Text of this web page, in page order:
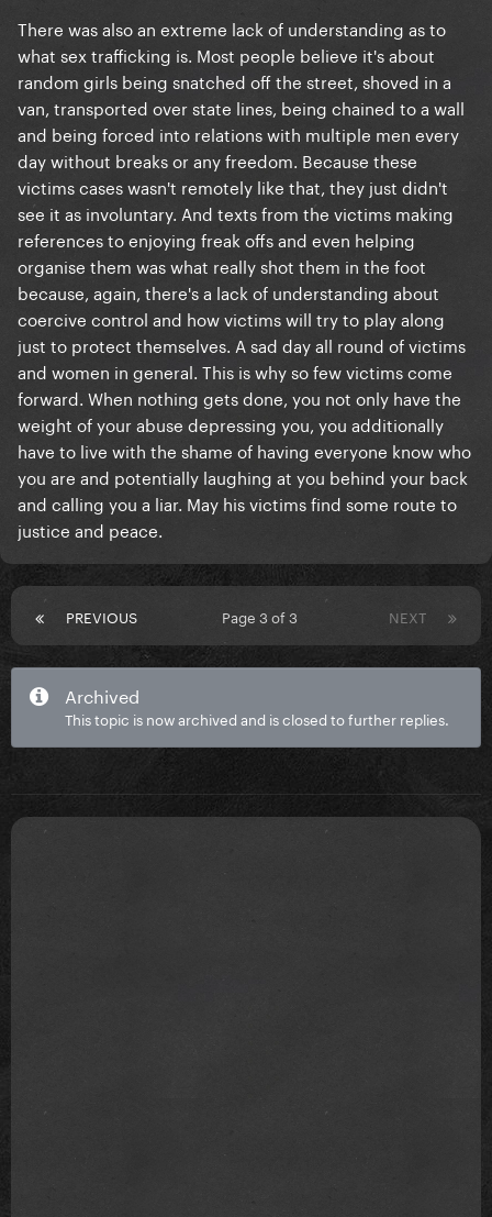
There was also an extreme lack of understanding as to
what sex trafficking is. Most people believe it's about
random girls being snatched off the street, shoved in a
van, transported over state lines, being chained to a wall
and being forced into relations with multiple men every
day without breaks or any freedom. Because these
victims cases wasn't remotely like that, they just didn't
see it as involuntary. And texts from the victims making
references to enjoying freak offs and even helping
organise them was what really shot them in the foot
because, again, there's a lack of understanding about
coercive control and how victims will try to play along
just to protect themselves. A sad day all round of victims
and women in general. This is why so few victims come
forward. When nothing gets done, you not only have the
weight of your abuse depressing you, you additionally
have to live with the shame of having everyone know who
you are and potentially laughing at you behind your back
and calling you a liar. May his victims find some route to
justice and peace.
PREVIOUS NEXT
Page 3 of 3
Archived
This topic is now archived and is closed to further replies.